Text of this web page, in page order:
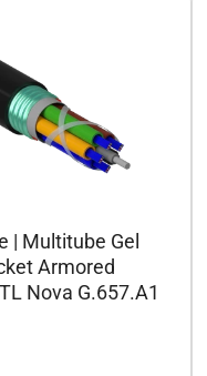
| Multitube Gel
Armored
Nova G.657.A1